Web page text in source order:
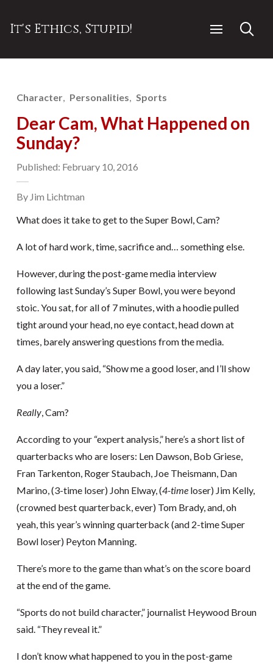
It's Ethics, Stupid!
Character Personalities Sports
Dear Cam, What Happened on
Sunday?
Published: February 10, 2016
By Jim Lichtman
What does it take to get to the Super Bowl, Cam?
A lot of hard work, time, sacrifice and… something else.
However, during the post-game media interview
following last Sunday’s Super Bowl, you were beyond
stoic. You sat, for all of 7 minutes, with a hoodie pulled
tight around your head, no eye contact, head down at
times, barely answering questions from the media.
A day later, you said, “Show me a good loser, and I’ll show
you a loser.”
Really, Cam?
According to your “expert analysis,” here’s a short list of
quarterbacks who are losers: Len Dawson, Bob Griese,
Fran Tarkenton, Roger Staubach, Joe Theismann, Dan
Marino, (3-time loser) John Elway, (4-timeloser) Jim Kelly,
(crowned best quarterback, ever) Tom Brady, and, oh
yeah, this year’s winning quarterback (and 2-time Super
Bowl loser) Peyton Manning.
There’s more to the game than what’s on the score board
at the end of the game.
“Sports do not build character,” journalist Heywood Broun
said. “They reveal it.”
I don’t know what happened to you in the post-game